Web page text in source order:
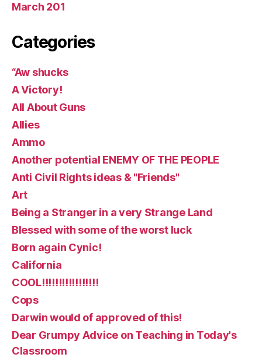
March 201
Categories
“Aw shucks
A Victory!
All About Guns
Allies
Ammo
Another potential ENEMY OF THE PEOPLE
Anti Civil Rights ideas & "Friends"
Art
Being a Stranger in a very Strange Land
Blessed with some of the worst luck
Born again Cynic!
California
COOL!!!!!!!!!!!!!!!!!
Cops
Darwin would of approved of this!
Dear Grumpy Advice on Teaching in Today's
Classroom